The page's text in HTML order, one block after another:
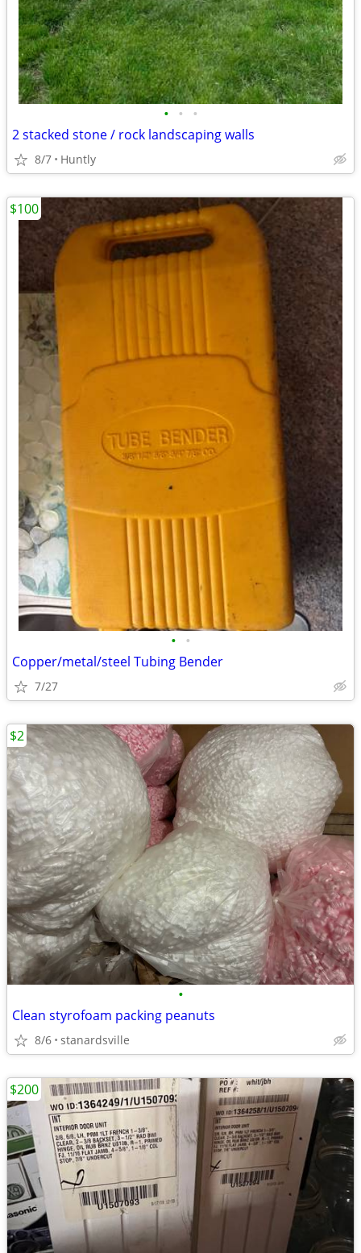
• • •
2 stacked stone / rock landscaping walls
8/7 Huntly
• •
Copper/metal/steel Tubing Bender
7/27
$100
•
Clean styrofoam packing peanuts
8/6 stanardsville
$2
$200